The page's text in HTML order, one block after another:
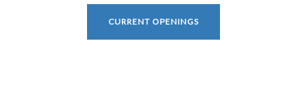
CURRENT OPENINGS